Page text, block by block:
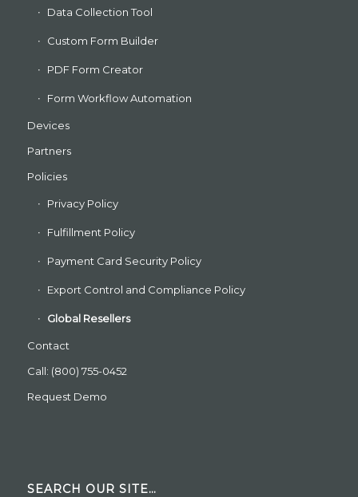
Data Collection Tool
Custom Form Builder
PDF Form Creator
Form Workflow Automation
Devices
Partners
Policies
Privacy Policy
Fulfillment Policy
Payment Card Security Policy
Export Control and Compliance Policy
Global Resellers
Contact
Call: (800) 755-0452
Request Demo
SEARCH OUR SITE…